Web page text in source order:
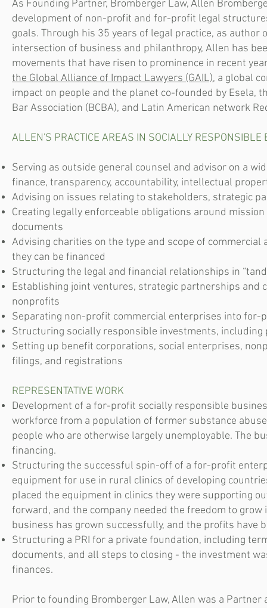
As Founding Partner, Bromberger Law, Allen
development of non-profit and for-profit legal
goals. Through his 35 years of legal practice, as
intersection of business and philanthropy, Allen has
movements that have risen to prominence in recent
the Global Alliance of Impact Lawyers (GAIL), a global
impact on people and the planet co-founded by Esela,
Bar Association (BCBA), and Latin American network
ALLEN'S PRACTICE AREAS IN SOCIALLY
Serving as outside general counsel and advisor on a
finance, transparency, accountability, intellectual
Advising on issues relating to stakeholders, strategic
Creating legally enforceable obligations around
documents
Advising charities on the type and scope of
they can be financed
Structuring the legal and financial relationships in
Establishing joint ventures, strategic partnerships and
nonprofits
Separating non-profit commercial enterprises into for-
Structuring socially responsible investments,
Setting up benefit corporations, social enterprises,
filings, and registrations
REPRESENTATIVE WORK
Development of a for-profit socially responsible
workforce from a population of former substance
people who are otherwise largely unemployable. The
financing.
Structuring the successful spin-off of a for-profit
equipment for use in rural clinics of developing
placed the equipment in clinics they were supporting
forward, and the company needed the freedom to
business has grown successfully, and the profits have
Structuring a PRI for a private foundation, including
documents, and all steps to closing - the investment
finances.
Prior to founding Bromberger Law, Allen was a